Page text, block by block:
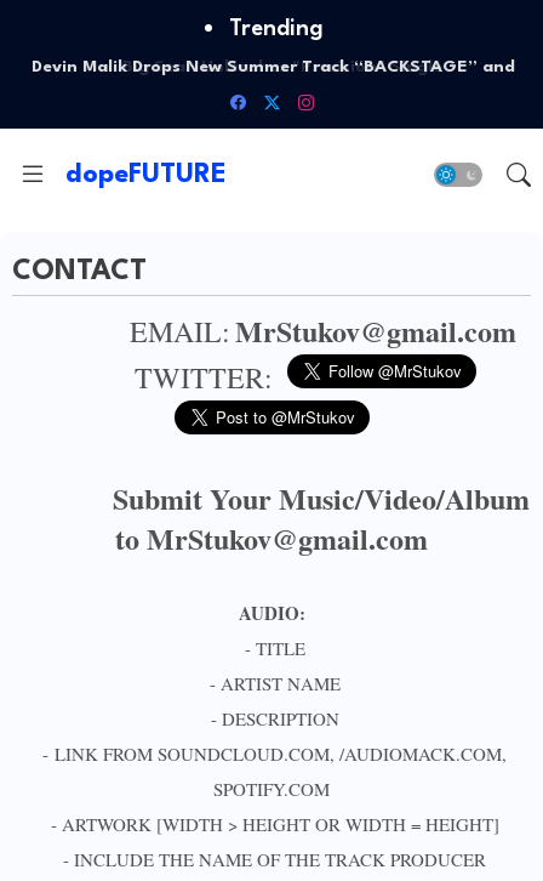
Trending
Big Sean Unleashes "Precision" Single
dopeFUTURE
CONTACT
EMAIL:MrStukov@gmail.com
TWITTER:
Submit Your Music/Video/Album
to MrStukov@gmail.com
AUDIO:
- TITLE
- ARTIST NAME
- DESCRIPTION
- LINK FROM SOUNDCLOUD.COM, /AUDIOMACK.COM,
SPOTIFY.COM
- ARTWORK [WIDTH > HEIGHT OR WIDTH = HEIGHT]
- INCLUDE THE NAME OF THE TRACK PRODUCER